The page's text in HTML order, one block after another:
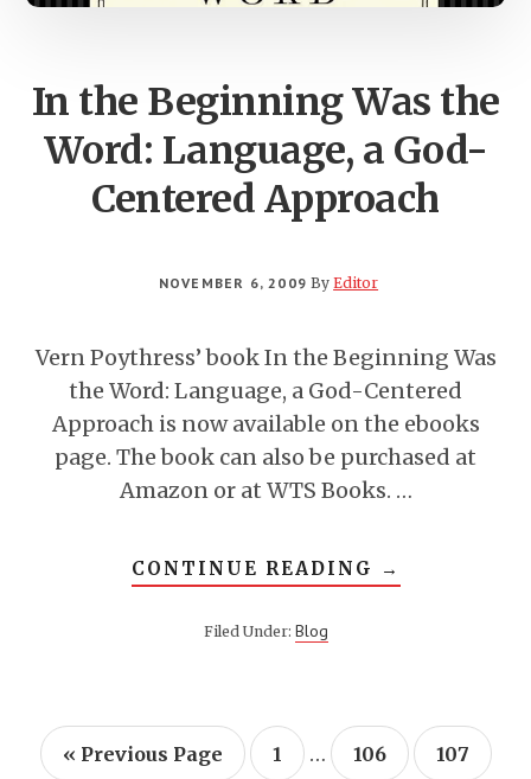
In the Beginning Was the
Word: Language, a God-
Centered Approach
NOVEMBER 6, 2009 ByEditor
Vern Poythress’ book In the Beginning Was
the Word: Language, a God-Centered
Approach is now available on the ebooks
page. The book can also be purchased at
Amazon or at WTS Books. …
CONTINUE READING ABOUT
IN
GOD-
CENTERED
APPROACH
→
Filed Under: Blog
« Go
Previous Page Page
1
Interim
… Page
106 Page
107